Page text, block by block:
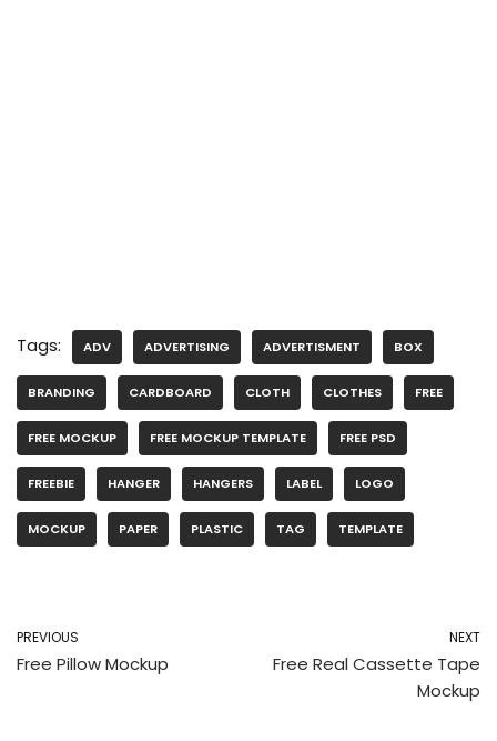
Tags: ADV ADVERTISING ADVERTISMENT BOX
BRANDING CARDBOARD CLOTH CLOTHES FREE
FREE MOCKUP FREE MOCKUP TEMPLATE FREE PSD
FREEBIE HANGER HANGERS LABEL LOGO
MOCKUP PAPER PLASTIC TAG TEMPLATE
PREVIOUS
Free Pillow Mockup
NEXT
Free Real Cassette Tape
Mockup